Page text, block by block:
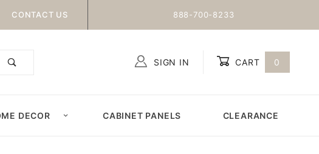
CONTACT US 888-700-8233
SIGN IN CART 0
DECOR CABINET PANELS CLEARANCE